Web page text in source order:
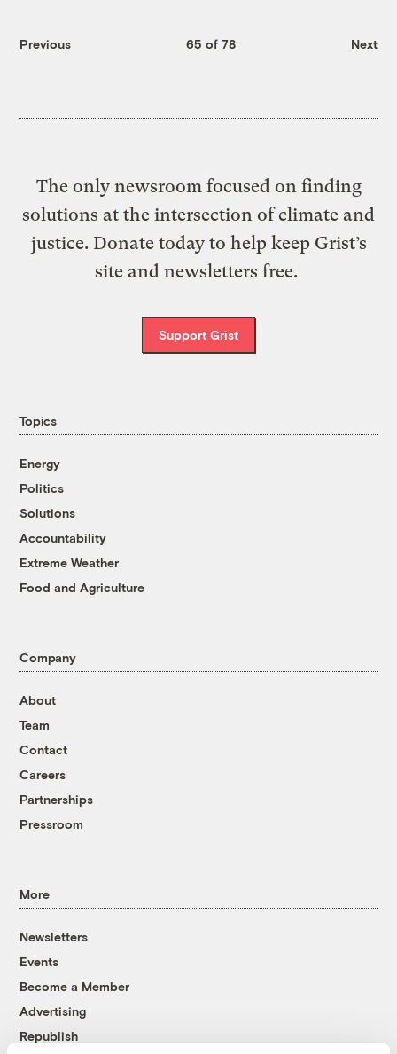
Previous 65 of 78 Next
The only newsroom focused on finding
solutions at the intersection of climate and
justice. Donate today to help keep Grist’s
site and newsletters free.
Support Grist
Topics
Energy
Politics
Solutions
Accountability
Extreme Weather
Food and Agriculture
Company
About
Team
Contact
Careers
Partnerships
Pressroom
More
Newsletters
Events
Become a Member
Advertising
Republish